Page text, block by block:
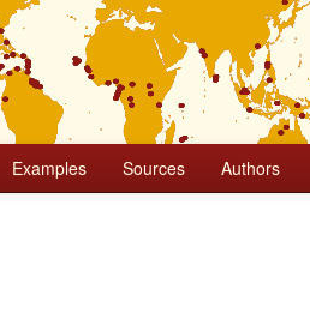
Examples Sources Authors